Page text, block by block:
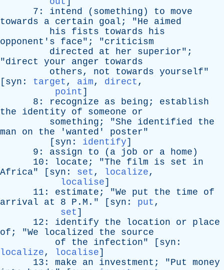
7: intend ( something ) to move
towards
a certain goal ; "He
aimed
his
fists towards
his
opponent's
face"; "criticism
directed
at her superior";
"direct your anger
towards
others, not towards yourself"
[ syn : target , aim, direct ,
point ]
8: recognize as being ; establish
the
identity of someone
or
something ; "She identified
the
man
on the ' wanted ' poster"
[ syn : identify]
9: assign to ( a job or a home )
10: locate ; "The film is set
in
Africa" [ syn : set , localize,
localise]
11: estimate ; "We put the time
of
arrival
at 8 P.M." [ syn : put ,
set ]
12: identify the location or
place
of ; "We localized the
source
of
the infection" [ syn :
localize, localise]
13: make an investment ; "Put
money